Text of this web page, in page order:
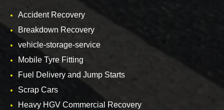
Accident Recovery
Breakdown Recovery
vehicle-storage-service
Mobile Tyre Fitting
Fuel Delivery and Jump Starts
Scrap Cars
Heavy HGV Commercial Recovery